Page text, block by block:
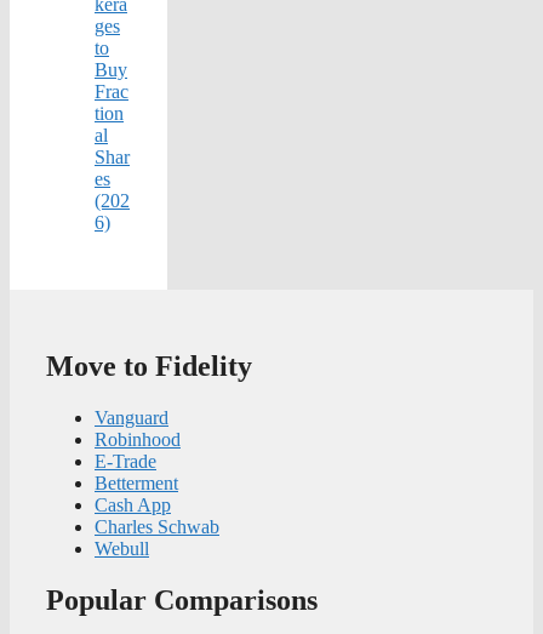
kera
ges
to
Buy
Frac
tion
al
Shar
es
(202
6)
Move to Fidelity
Vanguard
Robinhood
E-Trade
Betterment
Cash App
Charles Schwab
Webull
Popular Comparisons